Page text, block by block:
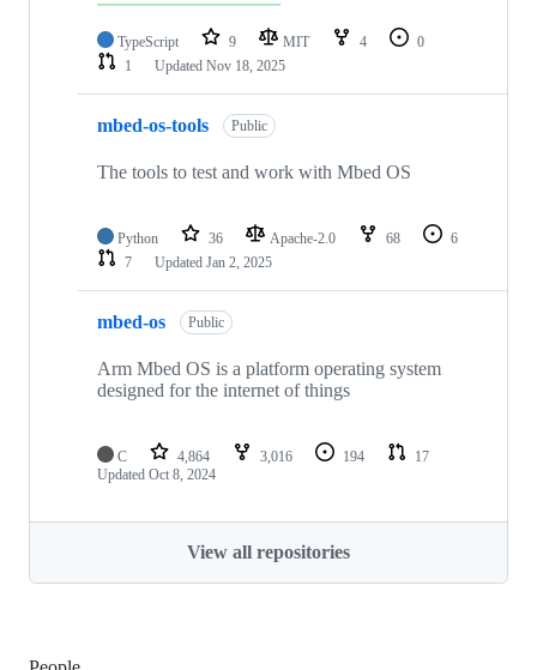
TypeScript 9 MIT 4
0
1
Updated Nov 18, 2025
mbed-os-tools Public
The tools to test and work with Mbed OS
Python 36 Apache-2.0 68
6
7
Updated Jan 2, 2025
mbed-os Public
Arm Mbed OS is a platform operating system
designed for the internet of things
C 4,864 3,016 194
17
Updated Oct 8, 2024
View all repositories